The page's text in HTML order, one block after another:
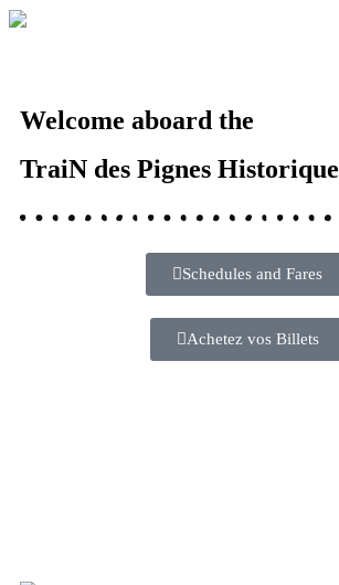
Welcome aboard the
TraiN des Pignes Historique
Schedules and Fares
Achetez vos Billets